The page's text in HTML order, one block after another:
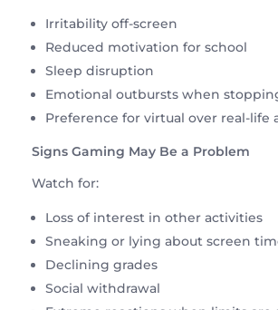
Irritability off-screen
Reduced motivation for school
Sleep disruption
Emotional outbursts when
Preference for virtual over real-life
Signs Gaming May Be a Problem
Watch for:
Loss of interest in other activities
Sneaking or lying about screen
Declining grades
Social withdrawal